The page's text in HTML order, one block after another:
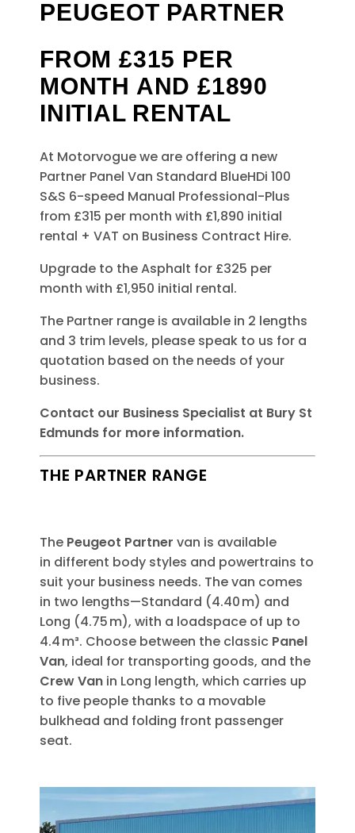
PEUGEOT PARTNER
FROM £315 PER
MONTH AND £1890
INITIAL RENTAL
At Motorvogue we are offering a new
Partner Panel Van Standard BlueHDi 100
S&S 6-speed Manual Professional-Plus
from £315 per month with £1,890 initial
rental + VAT on Business Contract Hire.
Upgrade to the Asphalt for £325 per
month with £1,950 initial rental.
The Partner range is available in 2 lengths
and 3 trim levels, please speak to us for a
quotation based on the needs of your
business.
Contact our Business Specialist at Bury St
Edmunds for more information.
THE PARTNER RANGE​
The Peugeot Partner ​van is available
in different body styles and powertrains to
suit your business needs. The van comes
in two lengths—Standard (4.40 m) and
Long (4.75 m), with a loadspace of up to
4.4 m³. Choose between the classic Panel
Van, ideal for transporting goods, and the
Crew Van in Long length, which carries up
to five people thanks to a movable
bulkhead and folding front passenger
seat.